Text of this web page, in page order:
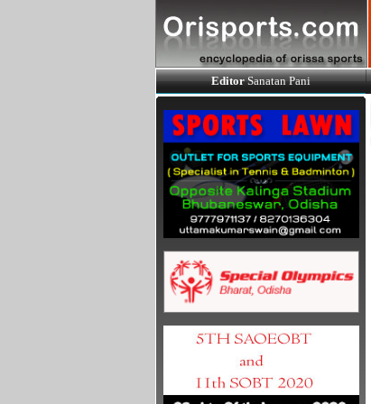
EditorSanatan Pani